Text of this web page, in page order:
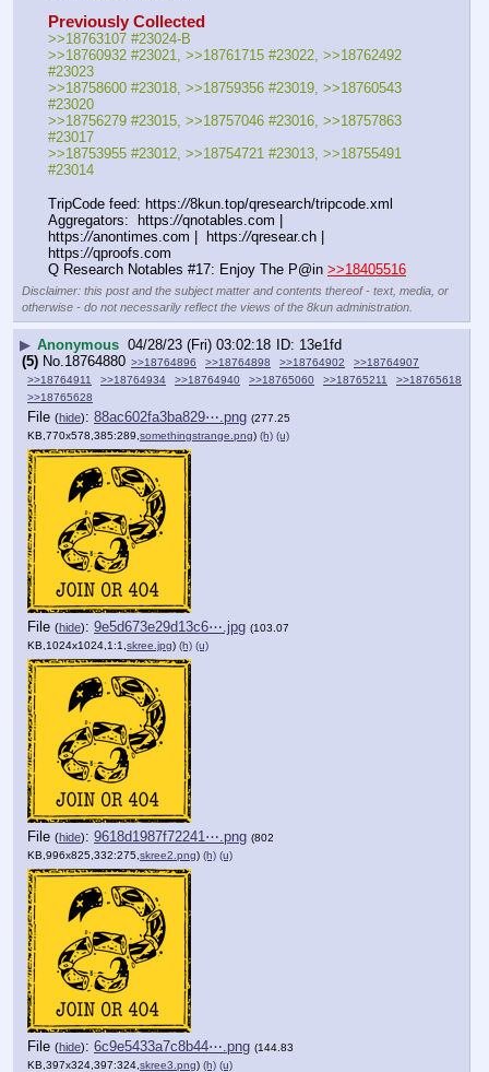
Previously Collected
>>18763107 #23024-B
>>18760932 #23021, >>18761715 #23022, >>18762492
#23023
>>18758600 #23018, >>18759356 #23019, >>18760543
#23020
>>18756279 #23015, >>18757046 #23016, >>18757863
#23017
>>18753955 #23012, >>18754721 #23013, >>18755491
#23014
TripCode feed: https://8kun.top/qresearch/tripcode.xml
Aggregators:  https://qnotables.com |
https://anontimes.com |  https://qresear.ch |
https://qproofs.com
Q Research Notables #17: Enjoy The P@in >>18405516
Disclaimer: this post and the subject matter and contents thereof - text, media, or
otherwise - do not necessarily reflect the views of the 8kun administration.
▶ Anonymous 04/28/23 (Fri) 03:02:18
13e1fd
(5) No.18764880 >>18764896 >>18764898 >>18764902
>>18764907
>>18764911
>>18764934 >>18764940 >>18765060 >>18765211
>>18765618
>>18765628
File (hide): 88ac602fa3ba829⋯.png (277.25
KB,770x578,385:289, somethingstrange.png) (h) (u)
File (hide): 9e5d673e29d13c6⋯.jpg (103.07
KB,1024x1024,1:1, skree.jpg) (h) (u)
File (hide): 9618d1987f72241⋯.png (802
KB,996x825,332:275, skree2.png) (h) (u)
File (hide): 6c9e5433a7c8b44⋯.png (144.83
KB,397x324,397:324, skree3.png) (h) (u)